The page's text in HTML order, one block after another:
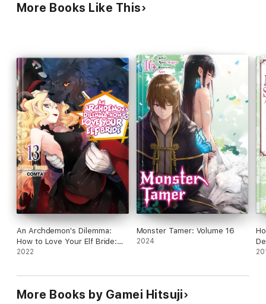
More Books Like This
An Archdemon's Dilemma:
How to Love Your Elf Bride:
Volume 13
2022
Monster Tamer: Volume 16
2024
More Books by Gamei Hitsuji